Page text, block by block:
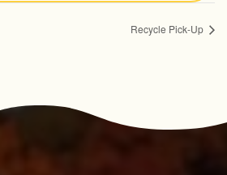
Recycle Pick-Up